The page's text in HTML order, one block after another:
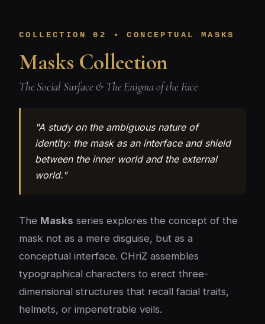
COLLECTION 02 • CONCEPTUAL MASKS
Masks Collection
The Social Surface & The Enigma of the Face
"A study on the ambiguous nature of
identity: the mask as an interface and shield
between the inner world and the external
world."
The Masks series explores the concept of the
mask not as a mere disguise, but as a
conceptual interface. CHriZ assembles
typographical characters to erect three-
dimensional structures that recall facial traits,
helmets, or impenetrable veils.